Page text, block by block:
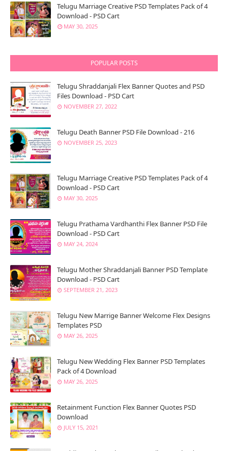
Telugu Marriage Creative PSD Templates Pack of 4
Download - PSD Cart
MAY 30, 2025
POPULAR POSTS
Telugu Shraddanjali Flex Banner Quotes and PSD
Files Download - PSD Cart
NOVEMBER 27, 2022
Telugu Death Banner PSD File Download - 216
NOVEMBER 25, 2023
Telugu Marriage Creative PSD Templates Pack of 4
Download - PSD Cart
MAY 30, 2025
Telugu Prathama Vardhanthi Flex Banner PSD File
Download - PSD Cart
MAY 24, 2024
Telugu Mother Shraddanjali Banner PSD Template
Download - PSD Cart
SEPTEMBER 21, 2023
Telugu New Marrige Banner Welcome Flex Designs
Templates PSD
MAY 26, 2025
Telugu New Wedding Flex Banner PSD Templates
Pack of 4 Download
MAY 26, 2025
Retainment Function Flex Banner Quotes PSD
Download
JULY 15, 2021